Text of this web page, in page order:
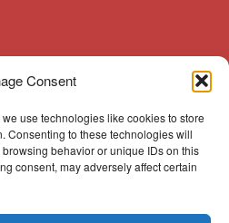
Consent
use technologies like cookies to store
Consenting to these technologies will
behavior or unique IDs on this
consent, may adversely affect certain